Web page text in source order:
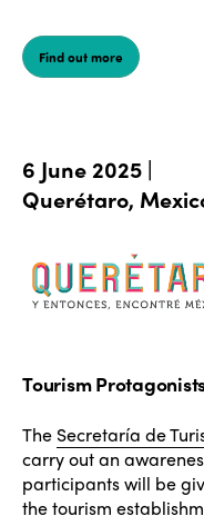
Find out more
6 June 2025 |
Querétaro,
Tourism
The Secretaría de
carry out an
participants will be
the tourism